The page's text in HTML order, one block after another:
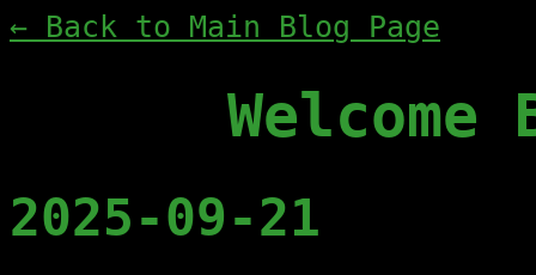
← Back to Main Blog Page
Welcome
2025-09-21